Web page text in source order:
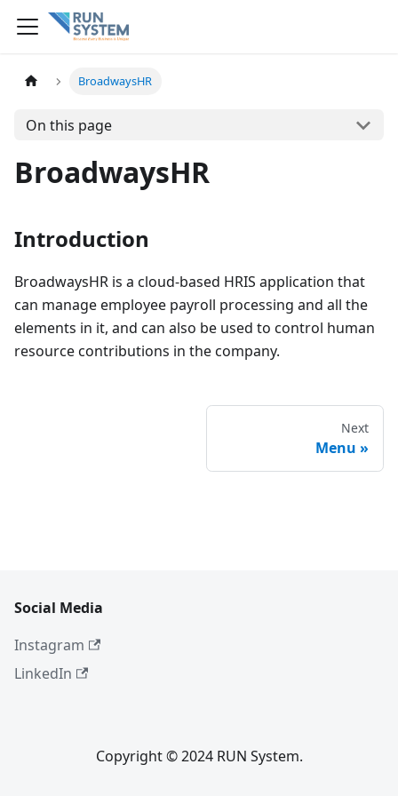
BroadwaysHR
On this page
BroadwaysHR
Introduction
BroadwaysHR is a cloud-based HRIS application that
can manage employee payroll processing and all the
elements in it, and can also be used to control human
resource contributions in the company.
Next
Menu
Social Media
Instagram
LinkedIn
Copyright © 2024 RUN System.